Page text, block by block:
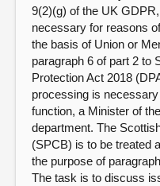
9(2)(g) of the UK
necessary for reasons
the basis of Union or
paragraph 6 of part 2 to
Protection Act 2018
processing is
function, a Minister of
department. The
(SPCB) is to be treated
the purpose of
The task is to discuss